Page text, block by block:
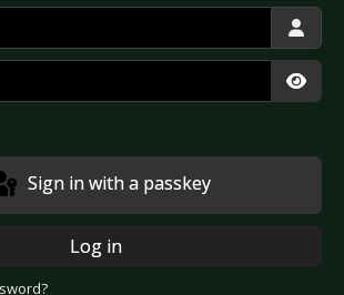
Sign in with a passkey
Log in